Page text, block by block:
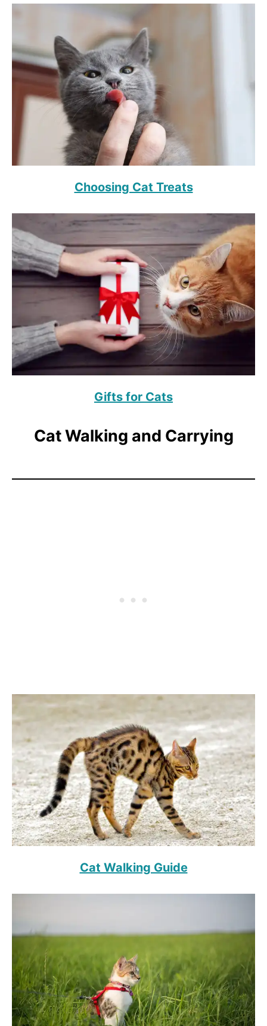
Choosing Cat Treats
Gifts for Cats
Cat Walking and Carrying
Cat Walking Guide